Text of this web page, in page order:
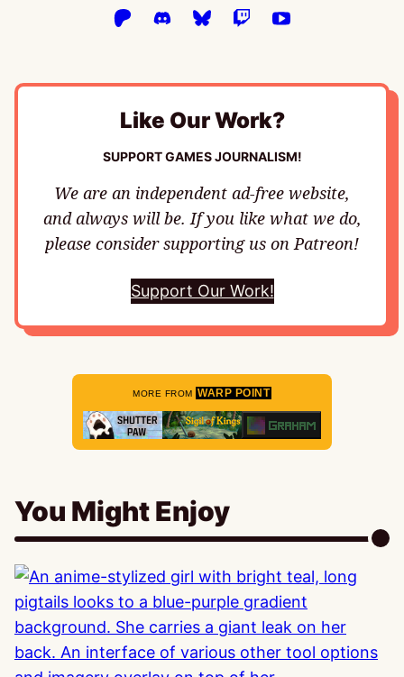
Like Our Work?
SUPPORT GAMES JOURNALISM!
We are an independent ad-free website,
and always will be. If you like what we do,
please consider supporting us on Patreon!
Support Our Work!
MORE FROM WARP POINT
You Might Enjoy